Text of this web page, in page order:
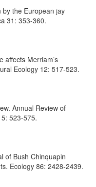
by the European jay
31: 353-360.
affects Merriam’s
Ecology 12: 517-523.
Annual Review of
523-575.
of Bush Chinquapin
Ecology 86: 2428-2439.